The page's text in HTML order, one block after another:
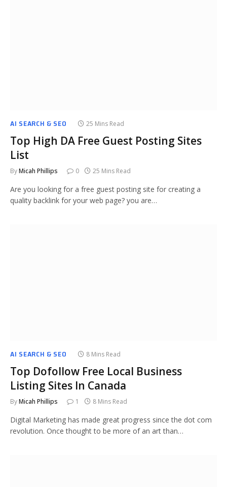
AI SEARCH & SEO 25 Mins Read
Top High DA Free Guest Posting Sites
List
ByMicah Phillips 0 25 Mins Read
Are you looking for a free guest posting site for creating a
quality backlink for your web page? you are…
AI SEARCH & SEO 8 Mins Read
Top Dofollow Free Local Business
Listing Sites In Canada
ByMicah Phillips 1 8 Mins Read
Digital Marketing has made great progress since the dot com
revolution. Once thought to be more of an art than…